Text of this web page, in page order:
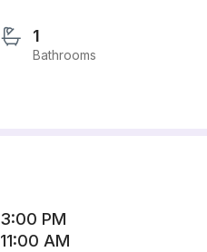
1
Bathrooms
3:00 PM
11:00 AM